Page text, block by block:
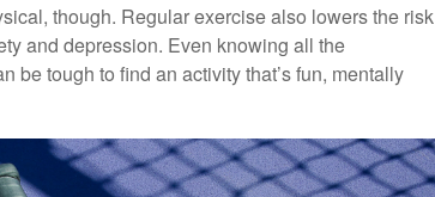
though. Regular exercise also lowers the risk
and depression. Even knowing all the
be tough to find an activity that’s fun, mentally